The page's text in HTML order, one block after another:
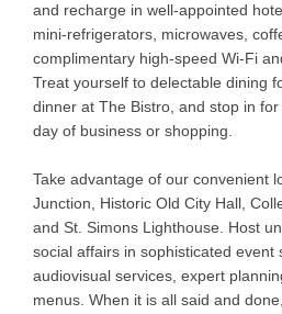
and recharge in well-appointed
mini-refrigerators, microwaves,
complimentary high-speed Wi-Fi
Treat yourself to delectable dining
dinner at The Bistro, and stop in
day of business or shopping.
Take advantage of our convenient
Junction, Historic Old City Hall,
and St. Simons Lighthouse. Host
social affairs in sophisticated event
audiovisual services, expert
menus. When it is all said and